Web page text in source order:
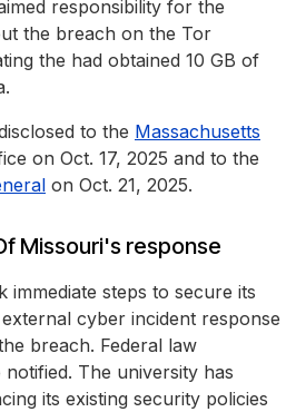
responsibility for the
the breach on the Tor
the had obtained 10 GB of
to the Massachusetts
on Oct. 17, 2025 and to the
on Oct. 21, 2025.
Missouri's response
immediate steps to secure its
cyber incident response
breach. Federal law
The university has
its existing security policies